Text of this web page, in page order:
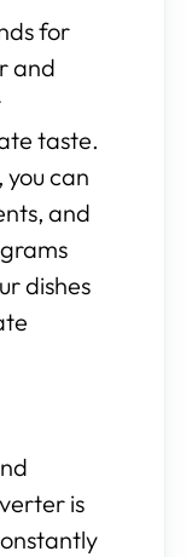
for
and
taste.
you can
and
dishes
is